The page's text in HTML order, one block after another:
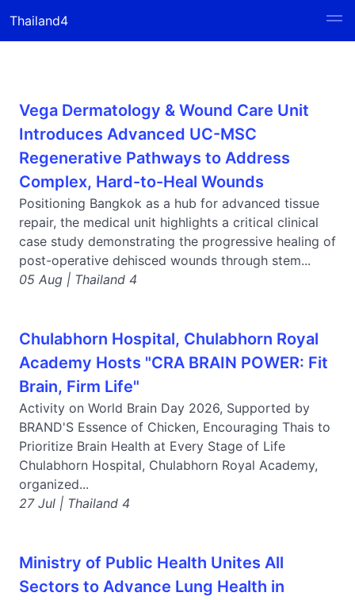
Thailand4
Vega Dermatology & Wound Care Unit
Introduces Advanced UC-MSC
Regenerative Pathways to Address
Complex, Hard-to-Heal Wounds
Positioning Bangkok as a hub for advanced tissue
repair, the medical unit highlights a critical clinical
case study demonstrating the progressive healing of
post-operative dehisced wounds through stem...
05 Aug | Thailand 4
Chulabhorn Hospital, Chulabhorn Royal
Academy Hosts "CRA BRAIN POWER: Fit
Brain, Firm Life"
Activity on World Brain Day 2026, Supported by
BRAND'S Essence of Chicken, Encouraging Thais to
Prioritize Brain Health at Every Stage of Life
Chulabhorn Hospital, Chulabhorn Royal Academy,
organized...
27 Jul | Thailand 4
Ministry of Public Health Unites All
Sectors to Advance Lung Health in